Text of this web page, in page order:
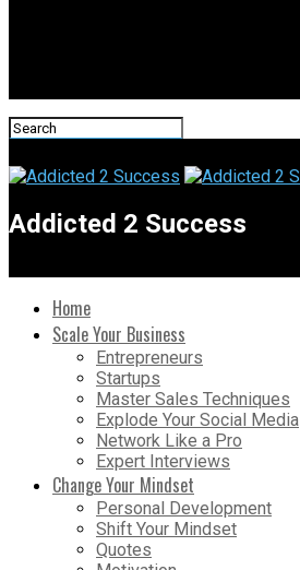
Addicted 2 Success
Home
Scale Your Business
Entrepreneurs
Startups
Master Sales Techniques
Explode Your Social Media
Network Like a Pro
Expert Interviews
Change Your Mindset
Personal Development
Shift Your Mindset
Quotes